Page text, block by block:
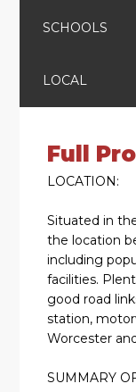
SCHOOLS
LOCAL
Full
LOCATION:
Situated in
the location
including
facilities.
good road
station,
Worcester
SUMMARY